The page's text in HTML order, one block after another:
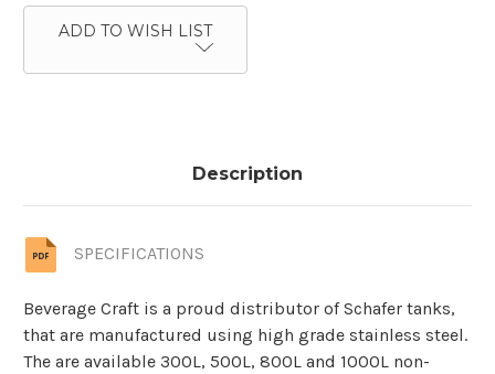
ADD TO WISH LIST
Description
SPECIFICATIONS
Beverage Craft is a proud distributor of Schafer tanks,
that are manufactured using high grade stainless steel.
The are available 300L, 500L, 800L and 1000L non-